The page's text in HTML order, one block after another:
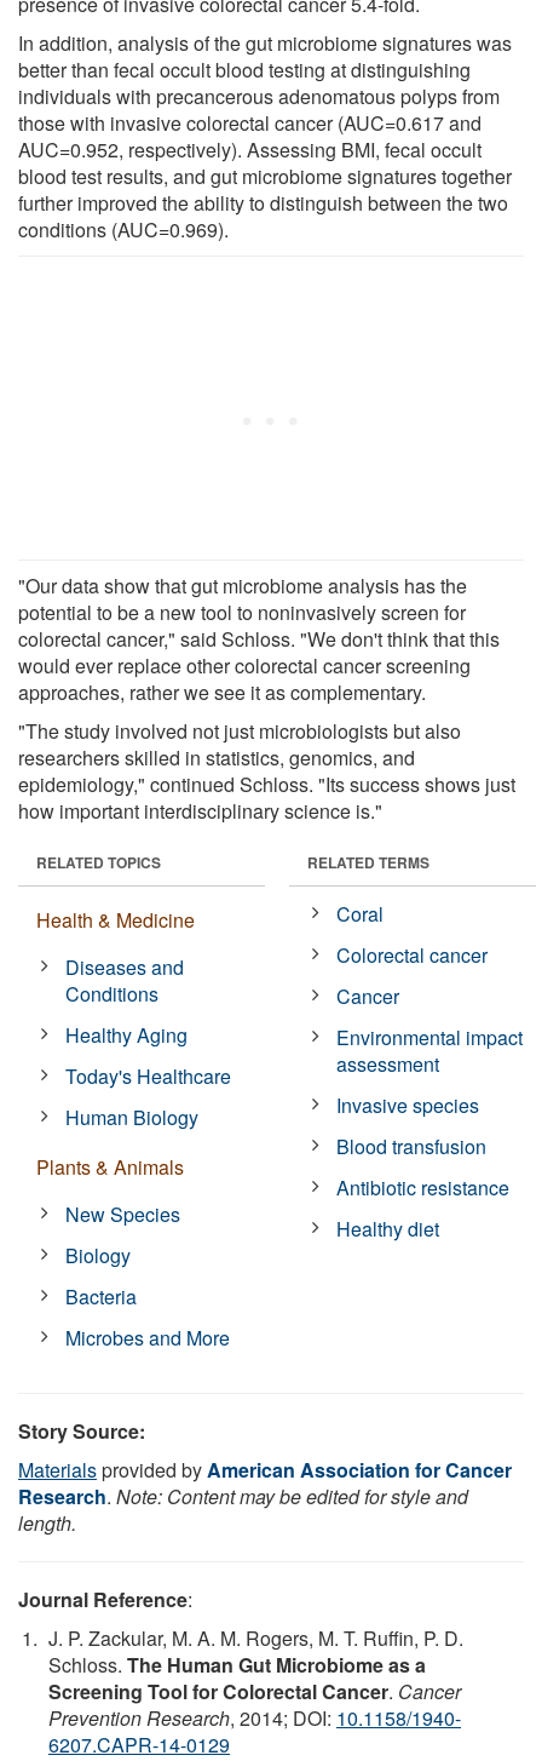
In addition, analysis of the gut microbiome signatures was
better than fecal occult blood testing at distinguishing
individuals with precancerous adenomatous polyps from
those with invasive colorectal cancer (AUC=0.617 and
AUC=0.952, respectively). Assessing BMI, fecal occult
blood test results, and gut microbiome signatures together
further improved the ability to distinguish between the two
conditions (AUC=0.969).
"Our data show that gut microbiome analysis has the
potential to be a new tool to noninvasively screen for
colorectal cancer," said Schloss. "We don't think that this
would ever replace other colorectal cancer screening
approaches, rather we see it as complementary.
"The study involved not just microbiologists but also
researchers skilled in statistics, genomics, and
epidemiology," continued Schloss. "Its success shows just
how important interdisciplinary science is."
RELATED TOPICS
Health & Medicine
Diseases and
Conditions
Healthy Aging
Today's Healthcare
Human Biology
Plants & Animals
New Species
Biology
Bacteria
Microbes and More
RELATED TERMS
Coral
Colorectal cancer
Cancer
Environmental impact
assessment
Invasive species
Blood transfusion
Antibiotic resistance
Healthy diet
Story Source:
Materialsprovided byAmerican Association for Cancer
Research. Note: Content may be edited for style and
length.
Journal Reference:
J. P. Zackular, M. A. M. Rogers, M. T. Ruffin, P. D.
Schloss. The Human Gut Microbiome as a
Screening Tool for Colorectal Cancer. Cancer
Prevention Research, 2014; DOI: 10.1158/1940-
6207.CAPR-14-0129